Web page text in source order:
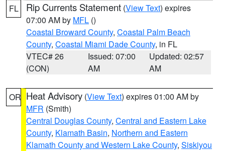
FL Rip Currents Statement (View Text) expires
07:00 AM by MFL ()
Coastal Broward County, Coastal Palm Beach
County, Coastal Miami Dade County, in FL
VTEC# 26
(CON)
Issued: 07:00
AM
Updated: 02:57
AM
OR Heat Advisory (View Text) expires 01:00 AM by
MFR (Smith)
Central Douglas County, Central and Eastern Lake
County, Klamath Basin, Northern and Eastern
Klamath County and Western Lake County, Siskiyou